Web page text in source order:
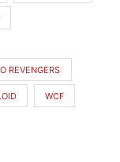
REVENGERS
WCF